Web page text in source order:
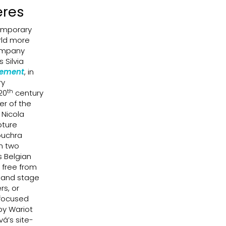
more
Silvia
, in
th century
of the
two
from
stage
or
Wariot
site-